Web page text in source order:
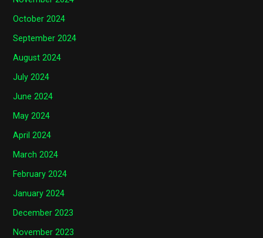
October 2024
September 2024
August 2024
July 2024
June 2024
May 2024
April 2024
March 2024
February 2024
January 2024
December 2023
November 2023